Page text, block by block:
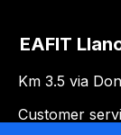
EAFIT
Km 3.5 via
Customer